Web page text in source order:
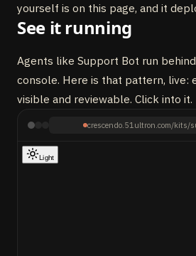
yourself is on this page, and it
See it running
Agents like Support Bot run
console. Here is that pattern, live:
visible and reviewable. Click into it.
crescendo.51ultron.com/kits/